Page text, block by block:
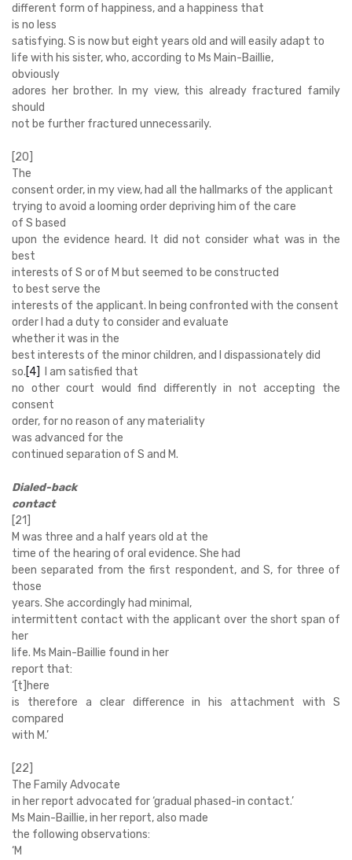
different form of happiness, and a happiness that
is no less
satisfying. S is now but eight years old and will easily adapt to
life with his sister, who, according to Ms Main-Baillie,
obviously
adores her brother. In my view, this already fractured family
should
not be further fractured unnecessarily.
[20]
The
consent order, in my view, had all the hallmarks of the applicant
trying to avoid a looming order depriving him of the care
of S based
upon the evidence heard. It did not consider what was in the
best
interests of S or of M but seemed to be constructed
to best serve the
interests of the applicant. In being confronted with the consent
order I had a duty to consider and evaluate
whether it was in the
best interests of the minor children, and I dispassionately did
so.[4]
I am satisfied that
no other court would find differently in not accepting the
consent
order, for no reason of any materiality
was advanced for the
continued separation of S and M.
Dialed-back
contact
[21]
M was three and a half years old at the
time of the hearing of oral evidence. She had
been separated from the first respondent, and S, for three of
those
years. She accordingly had minimal,
intermittent contact with the applicant over the short span of
her
life. Ms Main-Baillie found in her
report that:
‘[t]here
is therefore a clear difference in his attachment with S
compared
with M.’
[22]
The Family Advocate
in her report advocated for ‘gradual phased-in contact.’
Ms Main-Baillie, in her report, also made
the following observations:
‘M